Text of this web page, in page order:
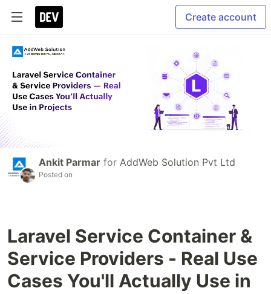
Create account
Ankit Parmar for AddWeb Solution Pvt Ltd
Posted on
Laravel Service Container &
Service Providers - Real Use
Cases You'll Actually Use in